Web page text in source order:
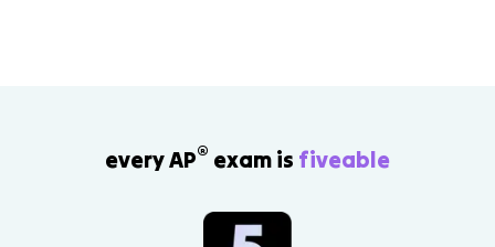
every AP® exam is fiveable